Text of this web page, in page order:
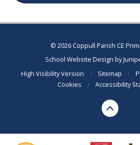
© 2026 Coppull Parish CE
School Website Design by
High Visibility Version
• Sitemap •
Cookies
• Accessibility